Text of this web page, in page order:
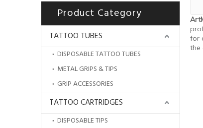
Product Category
TATTOO TUBES
DISPOSABLE TATTOO TUBES
METAL GRIPS & TIPS
GRIP ACCESSORIES
TATTOO CARTRIDGES
DISPOSABLE TIPS
for
the